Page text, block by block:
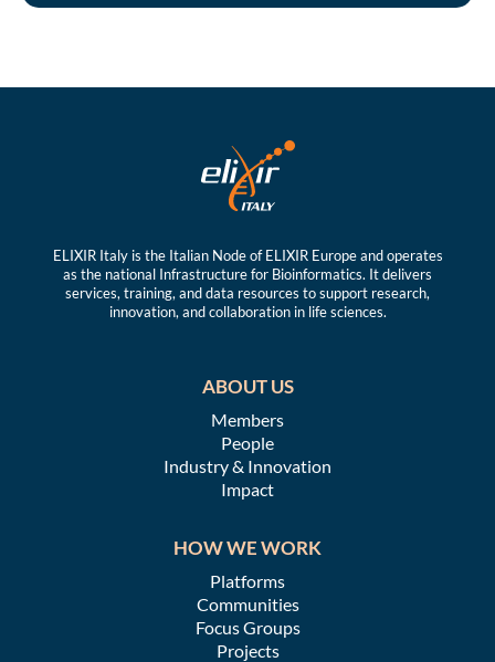
ELIXIR Italy is the Italian Node of ELIXIR Europe and operates
as the national Infrastructure for Bioinformatics. It delivers
services, training, and data resources to support research,
innovation, and collaboration in life sciences.
ABOUT US
Members
People
Industry & Innovation
Impact
HOW WE WORK
Platforms
Communities
Focus Groups
Projects